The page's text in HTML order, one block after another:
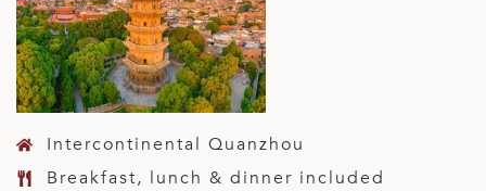
Intercontinental Quanzhou
Breakfast, lunch & dinner included